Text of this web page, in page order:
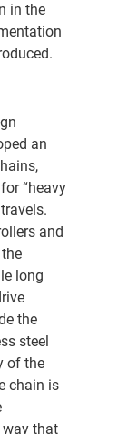
in the
an
“heavy
and
long
the
steel
of the
chain is
that